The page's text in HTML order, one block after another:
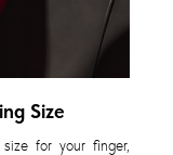
Size
for your finger,